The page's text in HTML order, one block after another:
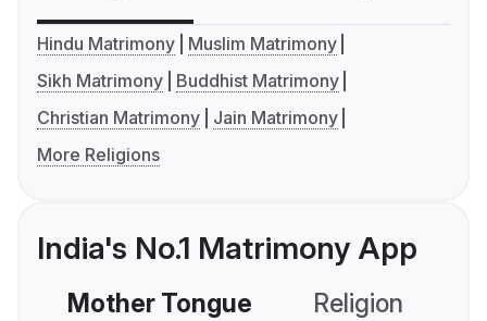
Hindu Matrimony
Muslim Matrimony
Sikh Matrimony
Buddhist Matrimony
Christian Matrimony
Jain Matrimony
More Religions
India's No.1 Matrimony App
Mother Tongue Religion